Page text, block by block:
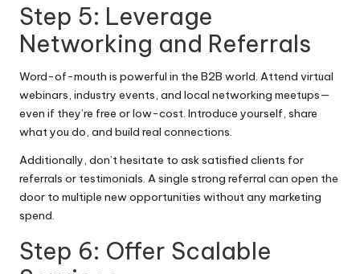
Step 5: Leverage
Networking and Referrals
Word-of-mouth is powerful in the B2B world. Attend virtual
webinars, industry events, and local networking meetups—
even if they’re free or low-cost. Introduce yourself, share
what you do, and build real connections.
Additionally, don’t hesitate to ask satisfied clients for
referrals or testimonials. A single strong referral can open the
door to multiple new opportunities without any marketing
spend.
Step 6: Offer Scalable